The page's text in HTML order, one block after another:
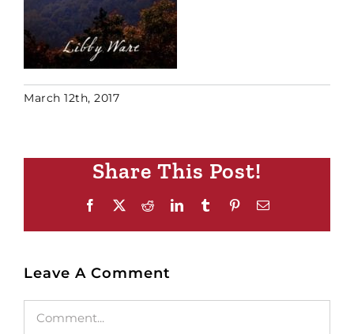
March 12th, 2017
Share This Post!
Facebook RedditLinkedInTumblr PinterestEmail
Leave A Comment